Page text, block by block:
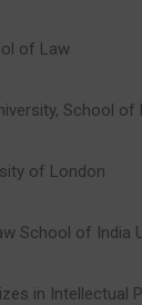
of Law
School of
of London
School of India
in Intellectual